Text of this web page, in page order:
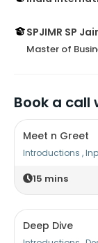
SPJIMR SP
Master of
Book a call
Meet n Greet
Introductions ,
15 mins
Deep Dive